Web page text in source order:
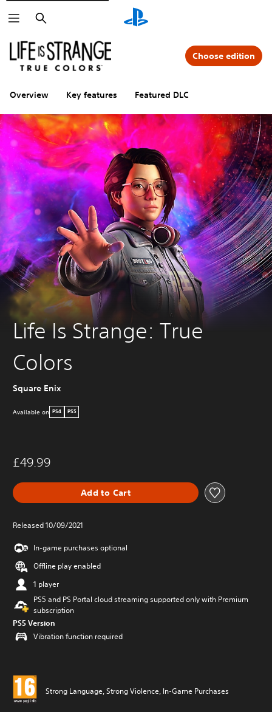
Search
Overview Key features Featured DLC
Choose edition
Life Is Strange: True
Colors
Square Enix
Available on PS4 PS5
£49.99
Add to Cart
Released 10/09/2021
In-game purchases optional
Offline play enabled
1 player
PS5 and PS Portal cloud streaming supported only with Premium
subscription
PS5 Version
Vibration function required
Strong Language, Strong Violence, In-Game Purchases